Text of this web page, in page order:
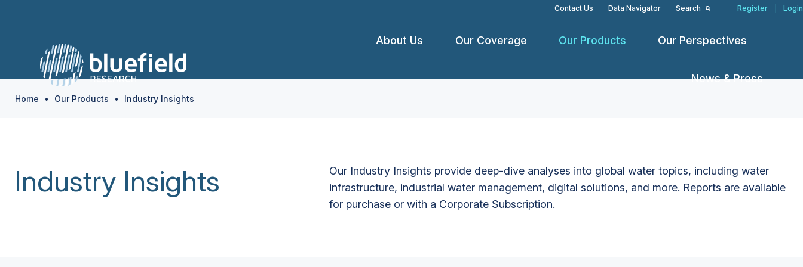
Contact Us Data Navigator Search Register Login
About Us Our Coverage Our Products Our Perspectives
News & Press
Home • Our Products • Industry Insights
Industry Insights
Our Industry Insights provide deep-dive analyses into global water topics, including water
infrastructure, industrial water management, digital solutions, and more. Reports are available
for purchase or with a Corporate Subscription.